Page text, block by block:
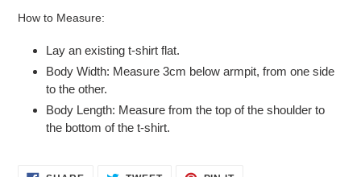
How to Measure:
Lay an existing t-shirt flat.
Body Width: Measure 3cm below armpit, from one side
to the other.
Body Length: Measure from the top of the shoulder to
the bottom of the t-shirt.